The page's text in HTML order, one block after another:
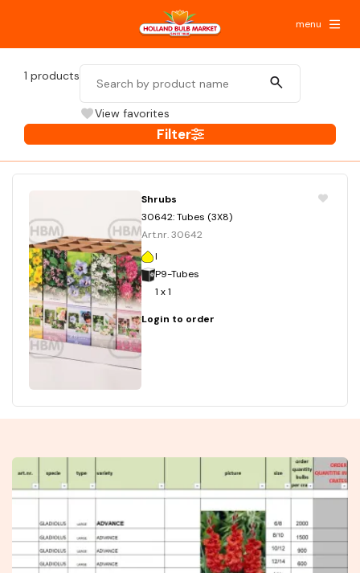
menu
1 products
View favorites
Filter
Shrubs
30642: Tubes (3X8)
Art.nr. 30642
I
P9-Tubes
1 x 1
Login to order